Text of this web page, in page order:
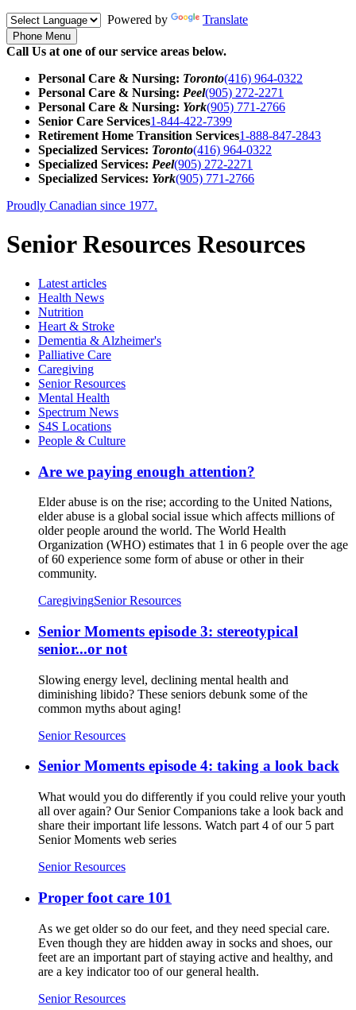
Powered by
Translate
Phone Menu
Call Us at one of our service areas below.
Personal Care & Nursing: Toronto(416) 964-0322
Personal Care & Nursing: Peel(905) 272-2271
Personal Care & Nursing: York(905) 771-2766
Senior Care Services1-844-422-7399
Retirement Home Transition Services1-888-847-2843
Specialized Services: Toronto(416) 964-0322
Specialized Services: Peel(905) 272-2271
Specialized Services: York(905) 771-2766
Proudly Canadian since 1977.
Senior Resources Resources
Latest articles
Health News
Nutrition
Heart & Stroke
Dementia & Alzheimer's
Palliative Care
Caregiving
Senior Resources
Mental Health
Spectrum News
S4S Locations
People & Culture
Are we paying enough attention?
Elder abuse is on the rise; according to the United Nations,
elder abuse is a global social issue which affects millions of
older people around the world. The World Health
Organization (WHO) estimates that 1 in 6 people over the age
of 60 experience some form of abuse or other in their
community.
CaregivingSenior Resources
Senior Moments episode 3: stereotypical
senior...or not
Slowing energy level, declining mental health and
diminishing libido? These seniors debunk some of the
common myths about aging!
Senior Resources
Senior Moments episode 4: taking a look back
What would you do differently if you could relive your youth
all over again? Our Senior Companions take a look back and
share their important life lessons. Watch part 4 of our 5 part
Senior Moments web series
Senior Resources
Proper foot care 101
As we get older so do our feet, and they need special care.
Even though they are hidden away in socks and shoes, our
feet are an important part of staying active and healthy, and
are a key indicator too of our general health.
Senior Resources